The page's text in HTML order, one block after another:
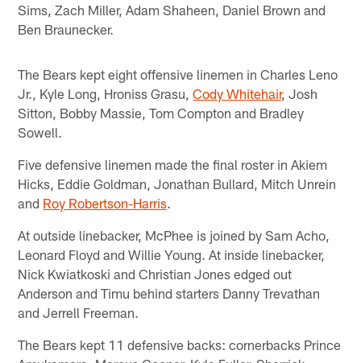
Sims, Zach Miller, Adam Shaheen, Daniel Brown and
Ben Braunecker.
The Bears kept eight offensive linemen in Charles Leno
Jr., Kyle Long, Hroniss Grasu,Cody Whitehair, Josh
Sitton, Bobby Massie, Tom Compton and Bradley
Sowell.
Five defensive linemen made the final roster in Akiem
Hicks, Eddie Goldman, Jonathan Bullard, Mitch Unrein
and Roy Robertson-Harris.
At outside linebacker, McPhee is joined by Sam Acho,
Leonard Floyd and Willie Young. At inside linebacker,
Nick Kwiatkoski and Christian Jones edged out
Anderson and Timu behind starters Danny Trevathan
and Jerrell Freeman.
The Bears kept 11 defensive backs: cornerbacks Prince